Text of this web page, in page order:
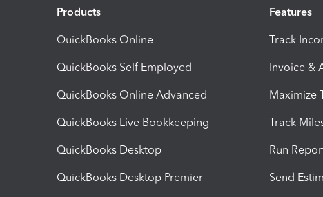
Products
QuickBooks Online
QuickBooks Self Employed
QuickBooks Online Advanced
QuickBooks Live Bookkeeping
QuickBooks Desktop
QuickBooks Desktop Premier
Features
Track
Invoice &
Maximize
Track
Run
Send